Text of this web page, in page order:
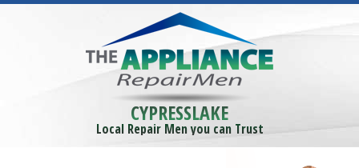
CYPRESSLAKE
Local Repair Men you can Trust